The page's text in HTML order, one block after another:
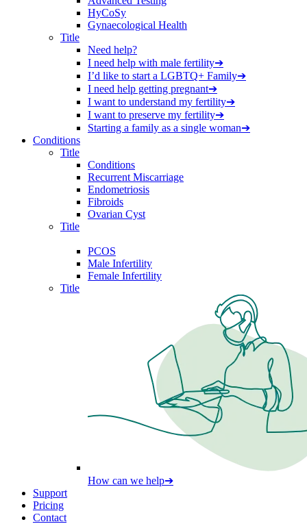
HyCoSy
Gynaecological Health
Title
Need help?
I need help with male fertility➔
I’d like to start a LGBTQ+ Family➔
I need help getting pregnant➔
I want to understand my fertility➔
I want to preserve my fertility➔
Starting a family as a single woman➔
Conditions
Title
Conditions
Recurrent Miscarriage
Endometriosis
Fibroids
Ovarian Cyst
Title
PCOS
Male Infertility
Female Infertility
Title
How can we help➔
Support
Pricing
Contact